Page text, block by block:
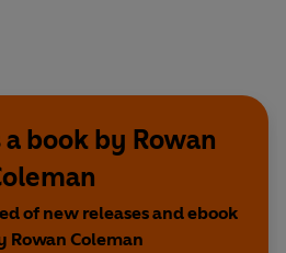
book by Rowan
of new releases and ebook
Rowan Coleman